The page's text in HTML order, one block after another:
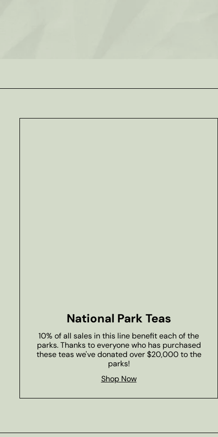
National Park Teas
10% of all sales in this line benefit each of the
parks. Thanks to everyone who has purchased
these teas we've donated over $20,000 to the
parks!
Shop Now